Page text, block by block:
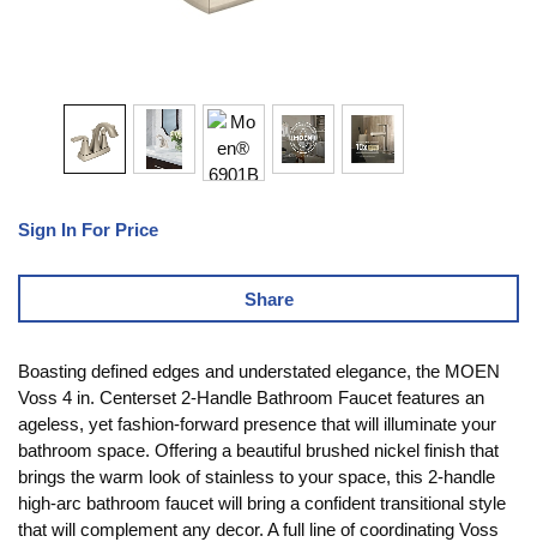
Sign In For Price
Share
Boasting defined edges and understated elegance, the MOEN
Voss 4 in. Centerset 2-Handle Bathroom Faucet features an
ageless, yet fashion-forward presence that will illuminate your
bathroom space. Offering a beautiful brushed nickel finish that
brings the warm look of stainless to your space, this 2-handle
high-arc bathroom faucet will bring a confident transitional style
that will complement any decor. A full line of coordinating Voss